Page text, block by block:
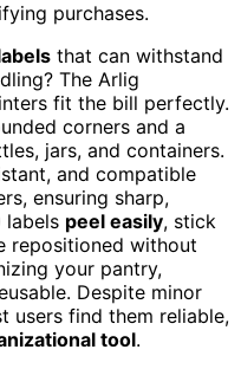
purchases.
that can withstand
The Arlig
fit the bill perfectly.
corners and a
jars, and containers.
and compatible
ensuring sharp,
labels peel easily, stick
repositioned without
your pantry,
Despite minor
users find them reliable,
tool.